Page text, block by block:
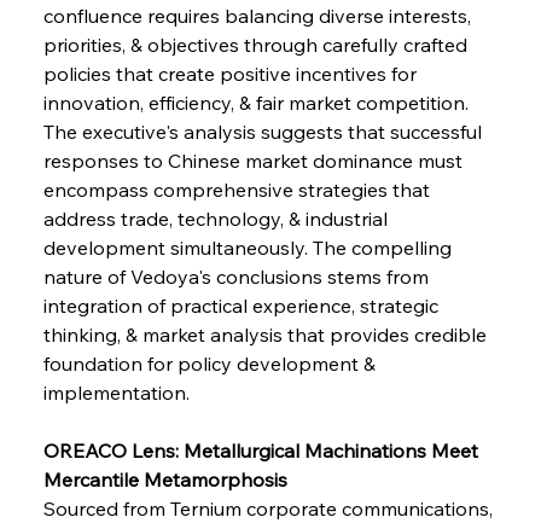
FerrumFortis Wednesday, July 30, 2025
Pig Iron Pause Perplexes Brazilian Boom
FerrumFortis
Supreme Scrutiny Stirs Saga in Bhushan Steel
Wednesday, July 30, 2025
FerrumFortis
Energetic Elixir Enkindles Enduring Expansion
Wednesday, July 30, 2025
FerrumFortis
Slovenian Steel Struggles Spur Sombre
Speculation
Wednesday, July 30, 2025
Baogang Bolsters Basin’s Big Hydro Blueprint
confluence requires balancing diverse interests,
priorities, & objectives through carefully crafted
policies that create positive incentives for
innovation, efficiency, & fair market competition.
The executive's analysis suggests that successful
responses to Chinese market dominance must
encompass comprehensive strategies that
address trade, technology, & industrial
development simultaneously. The compelling
nature of Vedoya's conclusions stems from
integration of practical experience, strategic
thinking, & market analysis that provides credible
foundation for policy development &
implementation.
OREACO Lens: Metallurgical Machinations Meet
Mercantile Metamorphosis
Sourced from Ternium corporate communications,